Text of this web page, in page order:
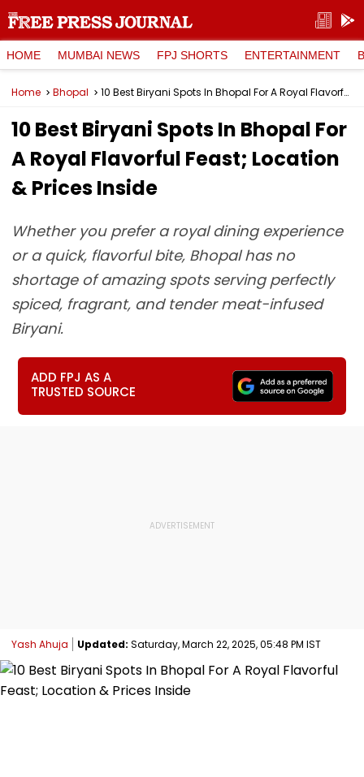
HOME MUMBAI NEWS FPJ SHORTS ENTERTAINMENT
Home Bhopal 10 Best Biryani Spots In Bhopal For A Royal Flavorful Feast; Location & Prices Inside
10 Best Biryani Spots In Bhopal For
A Royal Flavorful Feast; Location
& Prices Inside
Whether you prefer a royal dining experience
or a quick, flavorful bite, Bhopal has no
shortage of amazing spots serving perfectly
spiced, fragrant, and tender meat-infused
Biryani.
ADD FPJ AS A
TRUSTED SOURCE
Yash Ahuja Updated: Saturday, March 22, 2025, 05:48 PM IST